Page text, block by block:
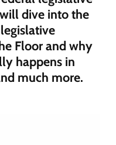
dive into the
Floor and why
happens in
much more.